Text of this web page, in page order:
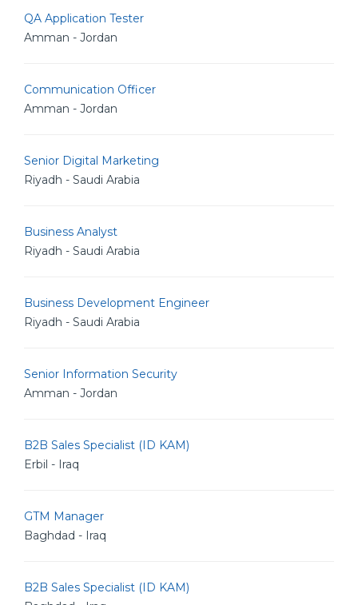
QA Application Tester
Amman - Jordan
Communication Officer
Amman - Jordan
Senior Digital Marketing
Riyadh - Saudi Arabia
Business Analyst
Riyadh - Saudi Arabia
Business Development Engineer
Riyadh - Saudi Arabia
Senior Information Security
Amman - Jordan
B2B Sales Specialist (ID KAM)
Erbil - Iraq
GTM Manager
Baghdad - Iraq
B2B Sales Specialist (ID KAM)